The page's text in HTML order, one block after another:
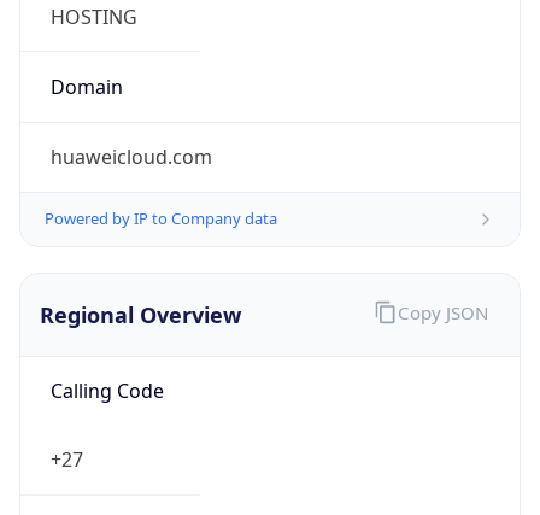
HOSTING
Domain
huaweicloud.com
Powered by IP to Company data
Regional Overview
Calling Code
+27
Copy JSON